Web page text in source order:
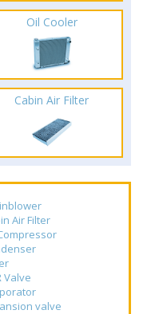
Oil Cooler
Cabin Air Filter
Air Filter
Valve
valve